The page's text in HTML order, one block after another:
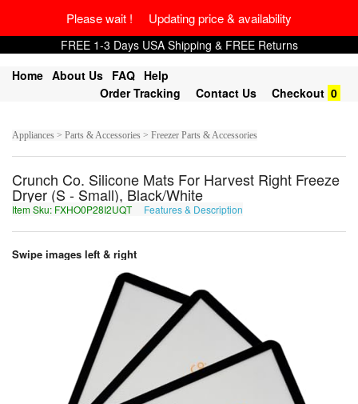
Please wait ! Updating price & availability
FREE 1-3 Days USA Shipping & FREE Returns
Home About Us FAQ Help
Order Tracking
Contact Us Checkout 0
Appliances > Parts & Accessories > Freezer Parts & Accessories
Crunch Co. Silicone Mats For Harvest Right Freeze
Dryer (S - Small), Black/White
Item Sku: FXHO0P28I2UQT Features & Description
Swipe images left & right